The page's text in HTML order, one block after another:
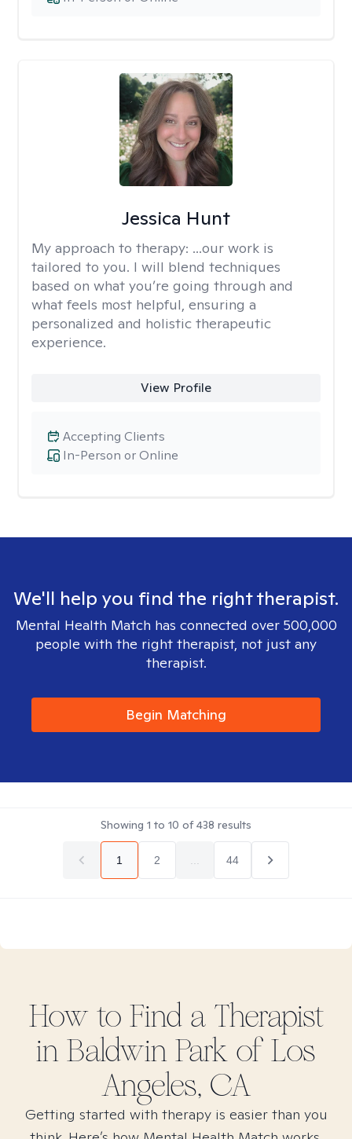
Jessica Hunt
My approach to therapy: ...our work is
tailored to you. I will blend techniques
based on what you’re going through and
what feels most helpful, ensuring a
personalized and holistic therapeutic
experience.
View Profile
In-Person or Online
Accepting Clients
We'll help you find the right therapist.
Mental Health Match has connected over 500,000
people with the right therapist, not just any
therapist.
Begin Matching
Showing 1 to 10 of438 results
1 2 44
How to Find a Therapist
in Baldwin Park of Los
Angeles, CA
Getting started with therapy is easier than you